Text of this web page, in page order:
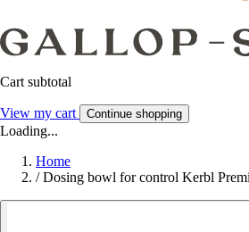
Cart subtotal
View my cart Continue shopping
Loading...
Home
/ Dosing bowl for control Kerbl